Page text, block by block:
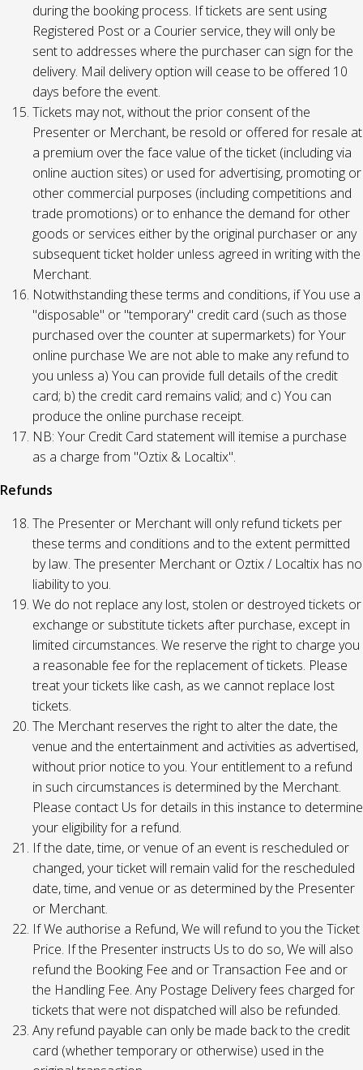
during the booking process. If tickets are sent using
Registered Post or a Courier service, they will only be
sent to addresses where the purchaser can sign for the
delivery. Mail delivery option will cease to be offered 10
days before the event.
Tickets may not, without the prior consent of the
Presenter or Merchant, be resold or offered for resale at
a premium over the face value of the ticket (including via
online auction sites) or used for advertising, promoting or
other commercial purposes (including competitions and
trade promotions) or to enhance the demand for other
goods or services either by the original purchaser or any
subsequent ticket holder unless agreed in writing with the
Merchant.
Notwithstanding these terms and conditions, if You use a
"disposable" or "temporary" credit card (such as those
purchased over the counter at supermarkets) for Your
online purchase We are not able to make any refund to
you unless a) You can provide full details of the credit
card; b) the credit card remains valid; and c) You can
produce the online purchase receipt.
NB: Your Credit Card statement will itemise a purchase
as a charge from "Oztix & Localtix".
Refunds
The Presenter or Merchant will only refund tickets per
these terms and conditions and to the extent permitted
by law. The presenter Merchant or Oztix / Localtix has no
liability to you.
We do not replace any lost, stolen or destroyed tickets or
exchange or substitute tickets after purchase, except in
limited circumstances. We reserve the right to charge you
a reasonable fee for the replacement of tickets. Please
treat your tickets like cash, as we cannot replace lost
tickets.
The Merchant reserves the right to alter the date, the
venue and the entertainment and activities as advertised,
without prior notice to you. Your entitlement to a refund
in such circumstances is determined by the Merchant.
Please contact Us for details in this instance to determine
your eligibility for a refund.
If the date, time, or venue of an event is rescheduled or
changed, your ticket will remain valid for the rescheduled
date, time, and venue or as determined by the Presenter
or Merchant.
If We authorise a Refund, We will refund to you the Ticket
Price. If the Presenter instructs Us to do so, We will also
refund the Booking Fee and or Transaction Fee and or
the Handling Fee. Any Postage Delivery fees charged for
tickets that were not dispatched will also be refunded.
Any refund payable can only be made back to the credit
card (whether temporary or otherwise) used in the